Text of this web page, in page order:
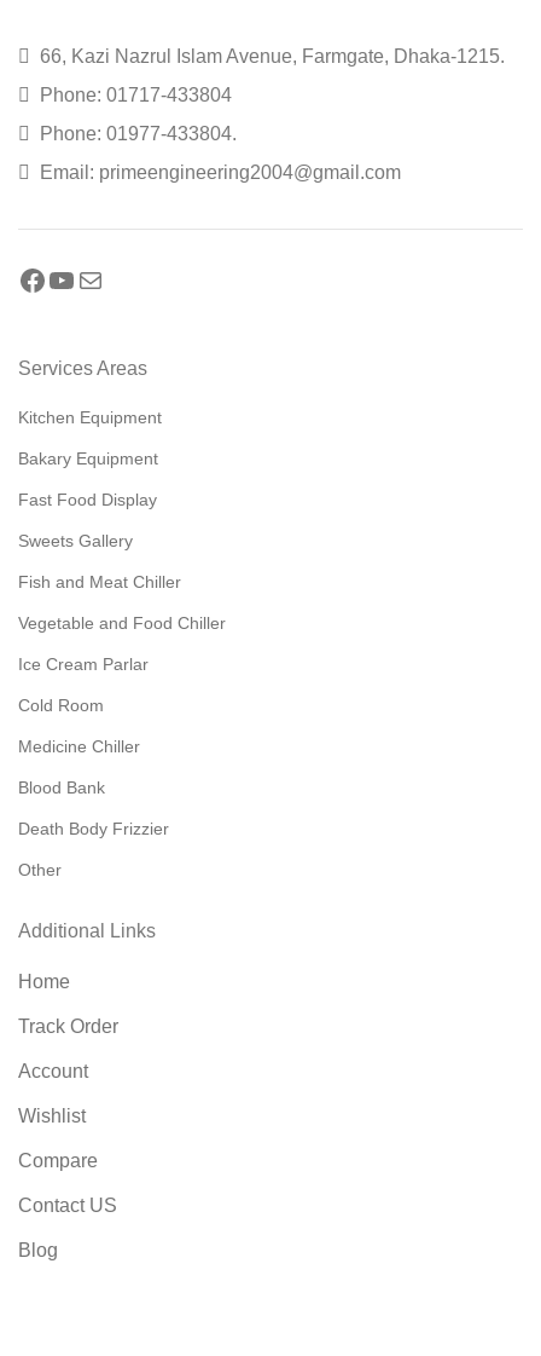
66, Kazi Nazrul Islam Avenue, Farmgate, Dhaka-1215.
Phone: 01717-433804
Phone: 01977-433804.
Email: primeengineering2004@gmail.com
Services Areas
Kitchen Equipment
Bakary Equipment
Fast Food Display
Sweets Gallery
Fish and Meat Chiller
Vegetable and Food Chiller
Ice Cream Parlar
Cold Room
Medicine Chiller
Blood Bank
Death Body Frizzier
Other
Additional Links
Home
Track Order
Account
Wishlist
Compare
Contact US
Blog